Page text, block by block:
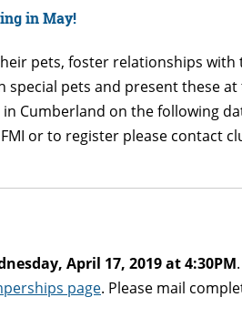
in May!
pets, foster relationships
pets and present these
in Cumberland on the following
or to register please contact
April 17, 2019 at 4:30PM
page. Please mail